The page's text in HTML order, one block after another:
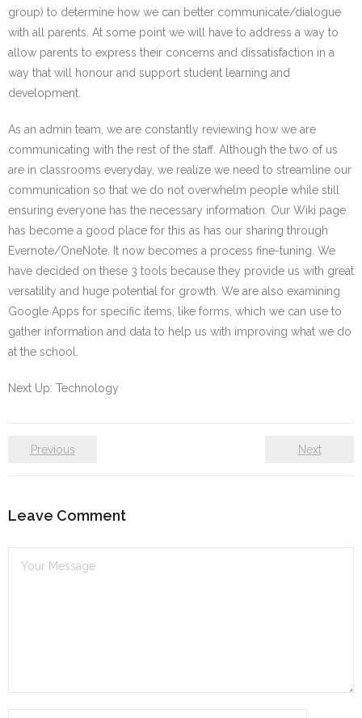
group) to determine how we can better communicate/dialogue
with all parents. At some point we will have to address a way to
allow parents to express their concerns and dissatisfaction in a
way that will honour and support student learning and
development.
As an admin team, we are constantly reviewing how we are
communicating with the rest of the staff. Although the two of us
are in classrooms everyday, we realize we need to streamline our
communication so that we do not overwhelm people while still
ensuring everyone has the necessary information. Our Wiki page
has become a good place for this as has our sharing through
Evernote/OneNote. It now becomes a process fine-tuning. We
have decided on these 3 tools because they provide us with great
versatility and huge potential for growth. We are also examining
Google Apps for specific items, like forms, which we can use to
gather information and data to help us with improving what we do
at the school.
Next Up: Technology
Previous Next
Leave Comment